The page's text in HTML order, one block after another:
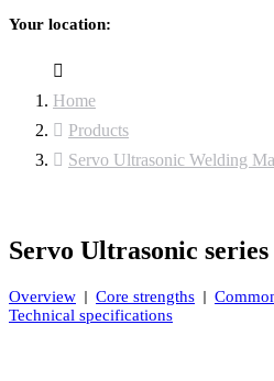
Your location:
Home
Products
Servo Ultrasonic Welding
Servo Ultrasonic series
Overview Core strengths
Technical specifications